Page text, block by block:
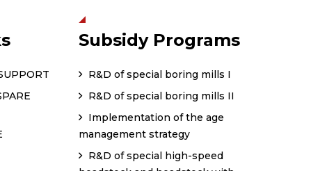
Subsidy Programs
R&D of special boring mills I
R&D of special boring mills II
Implementation of the age
management strategy
R&D of special high-speed